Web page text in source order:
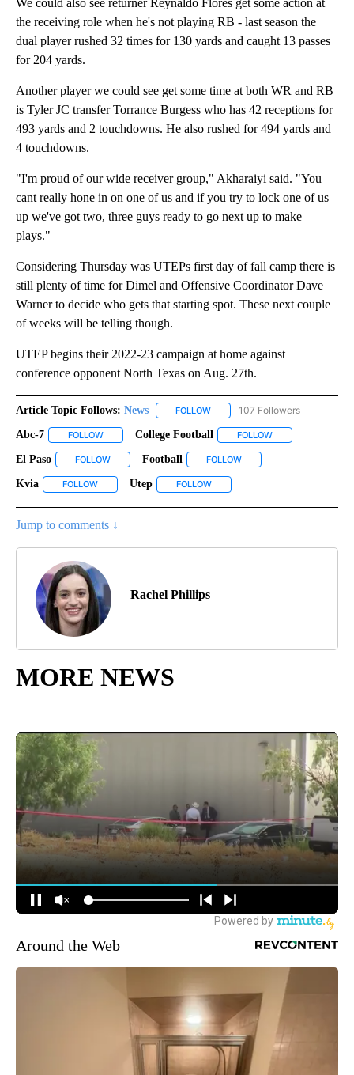
the receiving role when he's not playing RB - last season the
dual player rushed 32 times for 130 yards and caught 13 passes
for 204 yards.
Another player we could see get some time at both WR and RB
is Tyler JC transfer Torrance Burgess who has 42 receptions for
493 yards and 2 touchdowns. He also rushed for 494 yards and
4 touchdowns.
"I'm proud of our wide receiver group," Akharaiyi said. "You
cant really hone in on one of us and if you try to lock one of us
up we've got two, three guys ready to go next up to make
plays."
Considering Thursday was UTEPs first day of fall camp there is
still plenty of time for Dimel and Offensive Coordinator Dave
Warner to decide who gets that starting spot. These next couple
of weeks will be telling though.
UTEP begins their 2022-23 campaign at home against
conference opponent North Texas on Aug. 27th.
Article Topic Follows: News FOLLOW FOLLOW "NEWS" TO RECEIVE
107 Followers
Abc-7 FOLLOW FOLLOW "ABC-7" TO RECEIVE NOTIFICATIONS ABOUT
College Football FOLLOW
El Paso FOLLOW FOLLOW "EL PASO" TO RECEIVE NOTIFICATIONS ABOUT
Football FOLLOW
Kvia FOLLOW FOLLOW "KVIA" TO RECEIVE NOTIFICATIONS ABOUT NEW
Utep FOLLOW
Jump to comments ↓
Rachel Phillips
MORE NEWS
Around the Web